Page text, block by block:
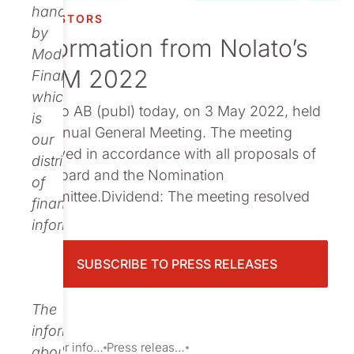
Publications
handled
by
Modular
Finance,
which
is
our
distributor
of
financial
information.
The
information
INVESTORS
Information from Nolato’s
AGM 2022
Nolato AB (publ) today, on 3 May 2022, held
its Annual General Meeting. The meeting
resolved in accordance with all proposals of
the Board and the Nomination
Committee.Dividend: The meeting resolved
o...
SUBSCRIBE TO PRESS RELEASES
Investor information Press releases